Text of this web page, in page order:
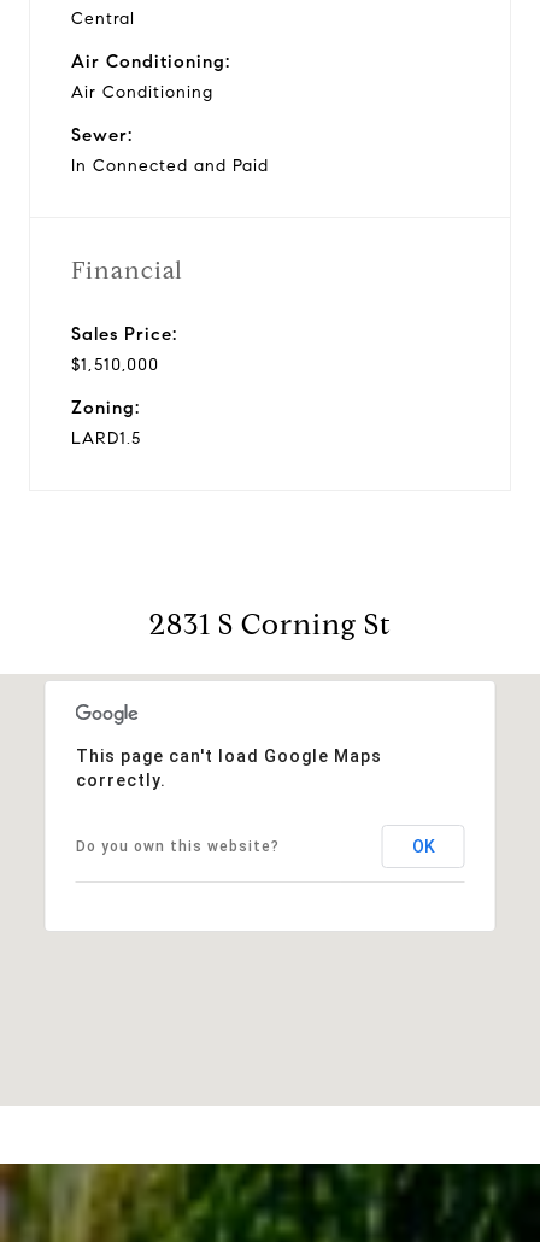
Central
Air Conditioning:
Air Conditioning
Sewer:
In Connected and Paid
Financial
Sales Price:
$1,510,000
Zoning:
LARD1.5
2831 S Corning St
This page can't load Google Maps
correctly.
Do you own this website? OK